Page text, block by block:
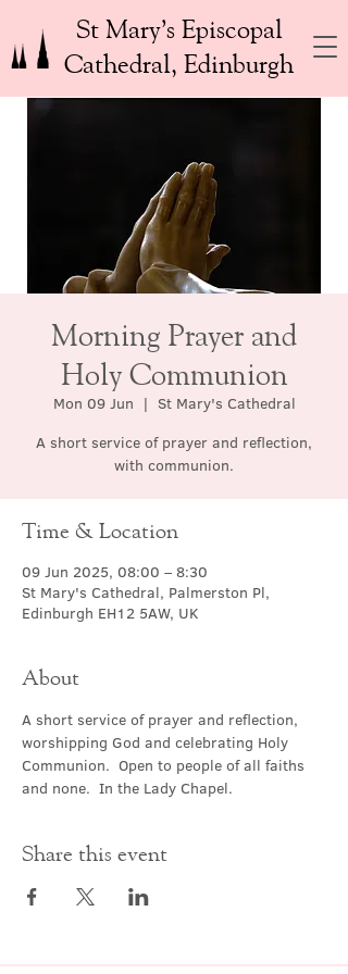
St Mary’s Episcopal
Cathedral, Edinburgh
Morning Prayer and
Holy Communion
Mon 09 Jun
  |
St Mary's Cathedral
A short service of prayer and reflection,
with communion.
Time & Location
09 Jun 2025, 08:00 – 8:30
St Mary's Cathedral, Palmerston Pl,
Edinburgh EH12 5AW, UK
About
A short service of prayer and reflection,
worshipping God and celebrating Holy
Communion.  Open to people of all faiths
and none.  In the Lady Chapel.
Share this event